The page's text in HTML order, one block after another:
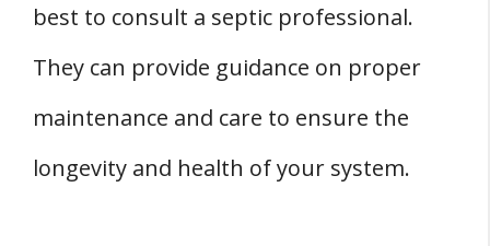
best to consult a septic professional.
They can provide guidance on proper
maintenance and care to ensure the
longevity and health of your system.